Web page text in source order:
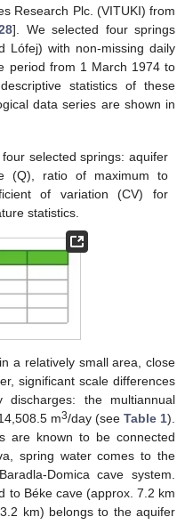
Research Plc. (VITUKI) from
]. We selected four springs
Lófej) with non-missing daily
period from 1 March 1974 to
statistics of these
data series are shown in
selected springs: aquifer
(Q), ratio of maximum to
of variation (CV) for
statistics.
a relatively small area, close
significant scale differences
the multiannual
m3/day (see Table 1).
are known to be connected
spring water comes to the
Domica cave system.
to Béke cave (approx. 7.2 km
km) belongs to the aquifer